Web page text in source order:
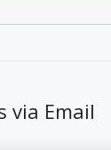
via Email